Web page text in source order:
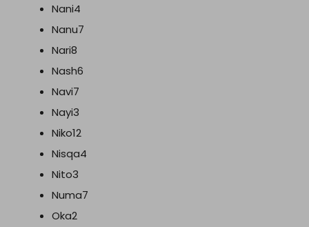
Nani4
Nanu7
Nari8
Nash6
Navi7
Nayi3
Niko12
Nisqa4
Nito3
Numa7
Oka2